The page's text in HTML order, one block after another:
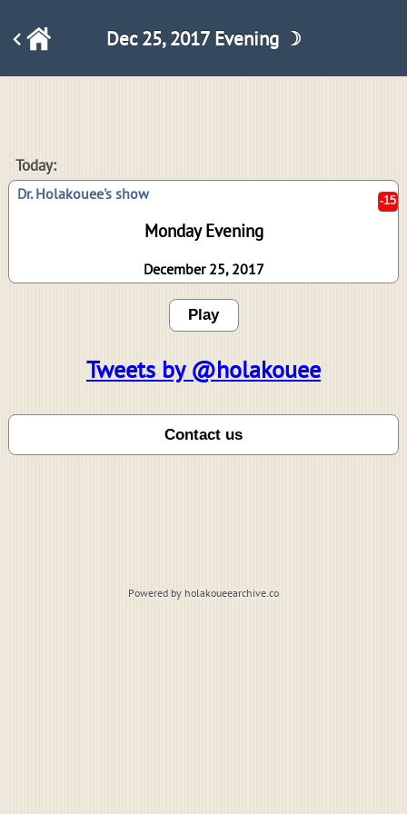
Dec 25, 2017 Evening ☽
Today:
Dr. Holakouee's show
Monday Evening
December 25, 2017
Play
Tweets by @holakouee
Powered by holakoueearchive.co